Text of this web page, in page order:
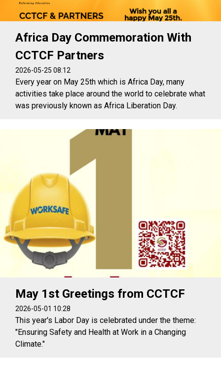
Africa Day Commemoration With
CCTCF Partners
2026-05-25 08:12
Every year on May 25th which is Africa Day, many
activities take place around the world to celebrate what
was previously known as Africa Liberation Day.
May 1st Greetings from CCTCF
2026-05-01 10:28
This year's Labor Day is celebrated under the theme:
"Ensuring Safety and Health at Work in a Changing
Climate."